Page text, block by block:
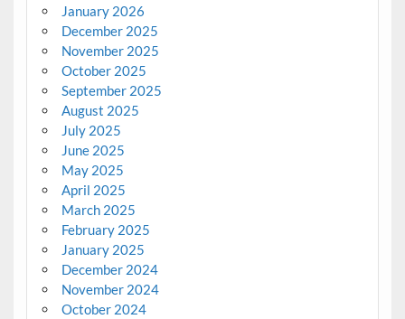
January 2026
December 2025
November 2025
October 2025
September 2025
August 2025
July 2025
June 2025
May 2025
April 2025
March 2025
February 2025
January 2025
December 2024
November 2024
October 2024